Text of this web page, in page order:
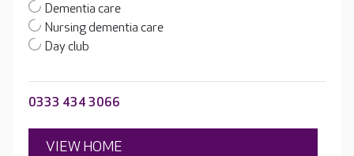
Dementia care
Nursing dementia care
Day club
0333 434 3066
VIEW HOME